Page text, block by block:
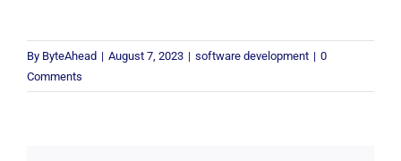
By ByteAhead | August 7, 2023 | software development | 0
Comments